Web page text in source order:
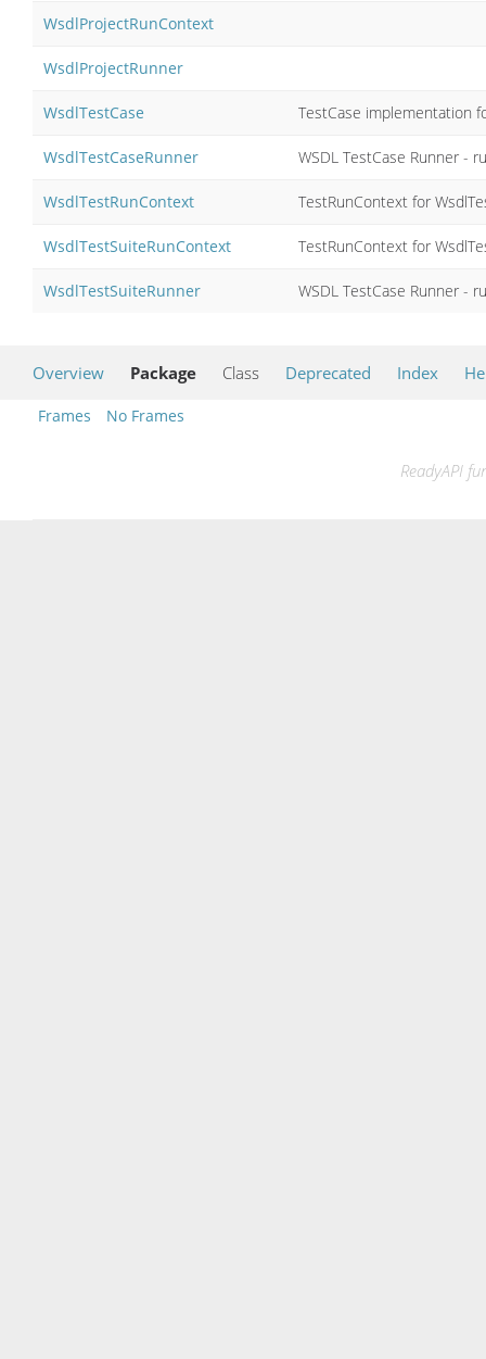
WsdlProjectRunContext
WsdlProjectRunner
WsdlTestCase TestCase implementation
WsdlTestCaseRunner WSDL TestCase Runner -
WsdlTestRunContext TestRunContext for
WsdlTestSuiteRunContext TestRunContext for
WsdlTestSuiteRunner WSDL TestCase Runner -
Overview Package Class Deprecated Index
Frames No Frames
ReadyAPI